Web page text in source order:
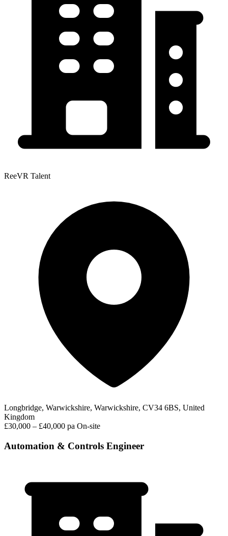
ReeVR Talent
Longbridge, Warwickshire, Warwickshire, CV34 6BS, United
Kingdom
£30,000 – £40,000 pa On-site
Automation & Controls Engineer